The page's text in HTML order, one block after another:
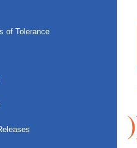
of Tolerance